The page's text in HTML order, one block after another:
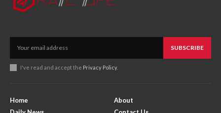
SUBSCRIBE
I've read and accept the Privacy Policy.
Home
About